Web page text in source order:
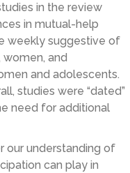
in the review
in mutual-help
weekly suggestive of
and
and adolescents.
studies were “dated”
need for additional
our understanding of
can play in